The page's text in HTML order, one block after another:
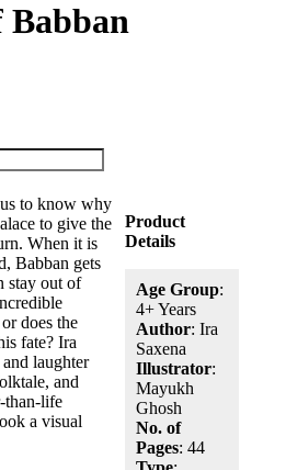
Babban
to know why
to give the
When it is
Babban gets
stay out of
does the
fate? Ira
laughter
and
than-life
a visual
Product
Details
Age Group:
4+ Years
Author: Ira
Saxena
Illustrator:
Mayukh
Ghosh
No. of
Pages: 44